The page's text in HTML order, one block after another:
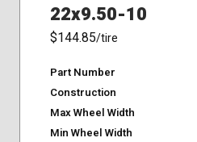
22x9.50-10
$144.85/tire
Part Number
Construction
Max Wheel Width
Min Wheel Width